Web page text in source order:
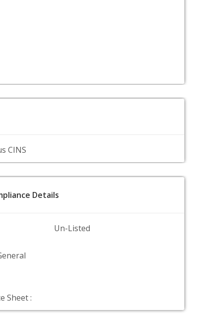
CINS
Details
Un-Listed
Sheet :